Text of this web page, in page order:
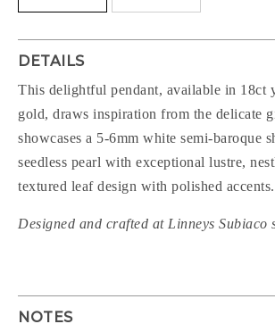
DETAILS
This delightful pendant, available in 18ct
gold, draws inspiration from the delicate
showcases a 5-6mm white semi-baroque
seedless pearl with exceptional lustre,
textured leaf design with polished accents.
Designed and crafted at Linneys Subiaco
NOTES